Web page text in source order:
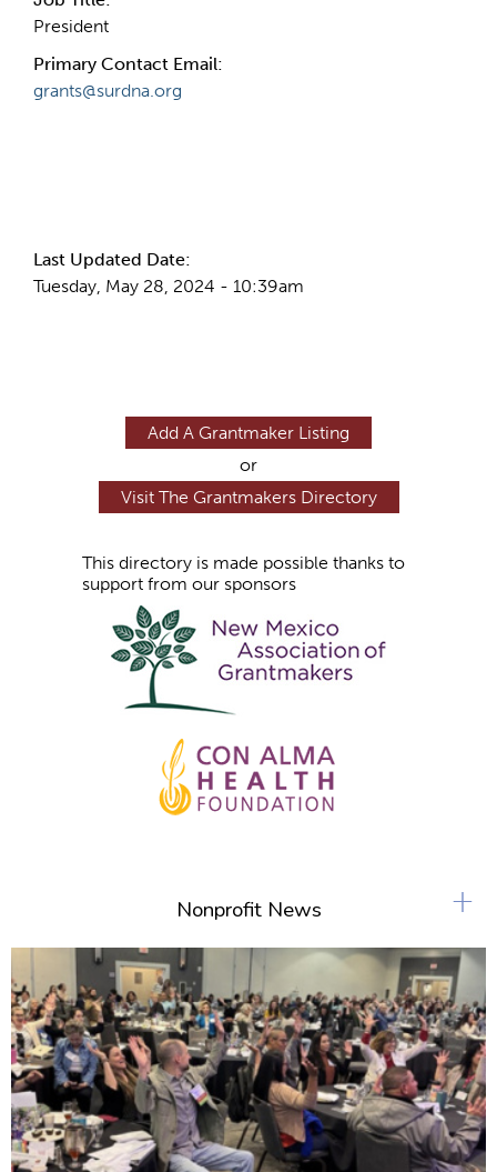
President
Primary Contact Email:
grants@surdna.org
Last Updated Date:
Tuesday, May 28, 2024 - 10:39am
Add A Grantmaker Listing
or
Visit The Grantmakers Directory
This directory is made possible thanks to
support from our sponsors
Nonprofit News +